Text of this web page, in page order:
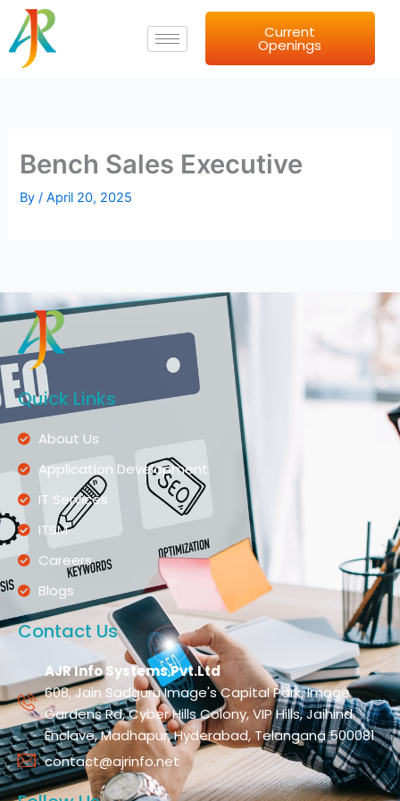
Skip
content
Current
Openings
Bench Sales Executive
By/April 20, 2025
Quick Links
About Us
Application Development
IT Services
ITSM
Careers
Blogs
Contact Us
AJR Info Systems Pvt.Ltd
608, Jain Sadguru Image's Capital Park, Image
Gardens Rd, Cyber Hills Colony, VIP Hills, Jaihind
Enclave, Madhapur, Hyderabad, Telangana 500081
contact@ajrinfo.net